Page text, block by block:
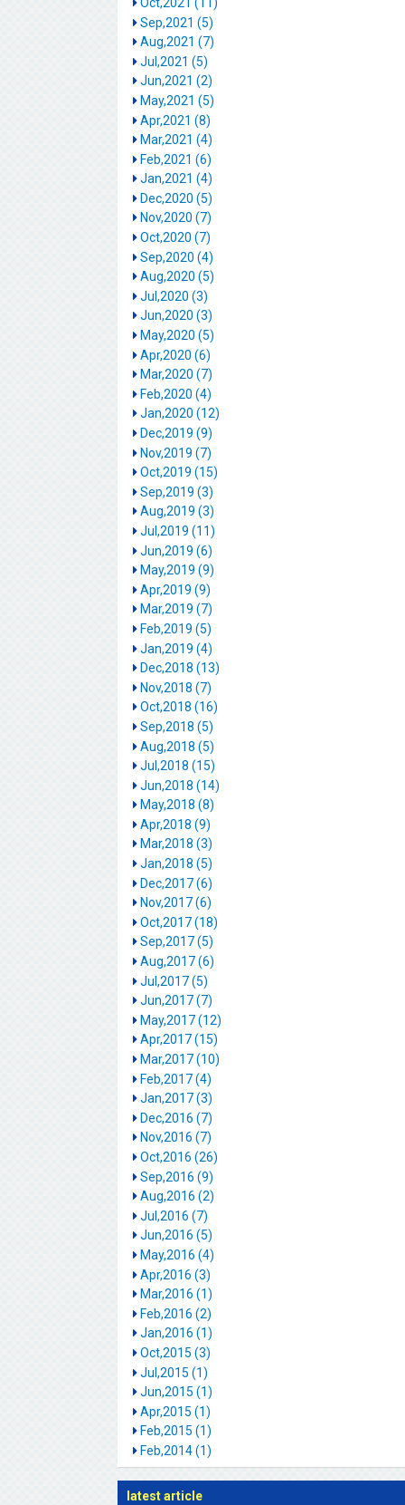
Sep,2021 (5)
Aug,2021 (7)
Jul,2021 (5)
Jun,2021 (2)
May,2021 (5)
Apr,2021 (8)
Mar,2021 (4)
Feb,2021 (6)
Jan,2021 (4)
Dec,2020 (5)
Nov,2020 (7)
Oct,2020 (7)
Sep,2020 (4)
Aug,2020 (5)
Jul,2020 (3)
Jun,2020 (3)
May,2020 (5)
Apr,2020 (6)
Mar,2020 (7)
Feb,2020 (4)
Jan,2020 (12)
Dec,2019 (9)
Nov,2019 (7)
Oct,2019 (15)
Sep,2019 (3)
Aug,2019 (3)
Jul,2019 (11)
Jun,2019 (6)
May,2019 (9)
Apr,2019 (9)
Mar,2019 (7)
Feb,2019 (5)
Jan,2019 (4)
Dec,2018 (13)
Nov,2018 (7)
Oct,2018 (16)
Sep,2018 (5)
Aug,2018 (5)
Jul,2018 (15)
Jun,2018 (14)
May,2018 (8)
Apr,2018 (9)
Mar,2018 (3)
Jan,2018 (5)
Dec,2017 (6)
Nov,2017 (6)
Oct,2017 (18)
Sep,2017 (5)
Aug,2017 (6)
Jul,2017 (5)
Jun,2017 (7)
May,2017 (12)
Apr,2017 (15)
Mar,2017 (10)
Feb,2017 (4)
Jan,2017 (3)
Dec,2016 (7)
Nov,2016 (7)
Oct,2016 (26)
Sep,2016 (9)
Aug,2016 (2)
Jul,2016 (7)
Jun,2016 (5)
May,2016 (4)
Apr,2016 (3)
Mar,2016 (1)
Feb,2016 (2)
Jan,2016 (1)
Oct,2015 (3)
Jul,2015 (1)
Jun,2015 (1)
Apr,2015 (1)
Feb,2015 (1)
Feb,2014 (1)
latest article